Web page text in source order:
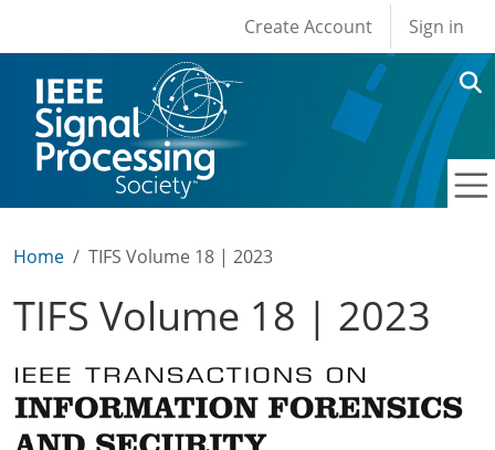
User account
Create Account Sign in
Home TIFS Volume 18 | 2023
TIFS Volume 18 | 2023